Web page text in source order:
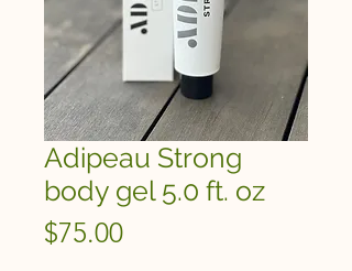
Adipeau Strong
body gel 5.0 ft. oz
$75.00Price